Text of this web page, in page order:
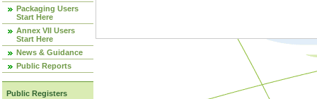
Packaging Users
Start Here
Annex VII Users
Start Here
News & Guidance
Public Reports
Public Registers